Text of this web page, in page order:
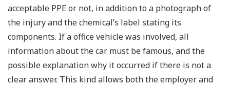
acceptable PPE or not, in addition to a photograph of
the injury and the chemical’s label stating its
components. If a office vehicle was involved, all
information about the car must be famous, and the
possible explanation why it occurred if there is not a
clear answer. This kind allows both the employer and